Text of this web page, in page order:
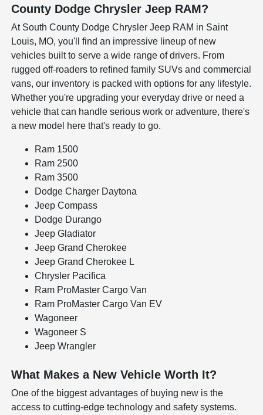
County Dodge Chrysler Jeep RAM?
At South County Dodge Chrysler Jeep RAM in Saint
Louis, MO, you'll find an impressive lineup of new
vehicles built to serve a wide range of drivers. From
rugged off-roaders to refined family SUVs and commercial
vans, our inventory is packed with options for any lifestyle.
Whether you're upgrading your everyday drive or need a
vehicle that can handle serious work or adventure, there's
a new model here that's ready to go.
Ram 1500
Ram 2500
Ram 3500
Dodge Charger Daytona
Jeep Compass
Dodge Durango
Jeep Gladiator
Jeep Grand Cherokee
Jeep Grand Cherokee L
Chrysler Pacifica
Ram ProMaster Cargo Van
Ram ProMaster Cargo Van EV
Wagoneer
Wagoneer S
Jeep Wrangler
What Makes a New Vehicle Worth It?
One of the biggest advantages of buying new is the
access to cutting-edge technology and safety systems.